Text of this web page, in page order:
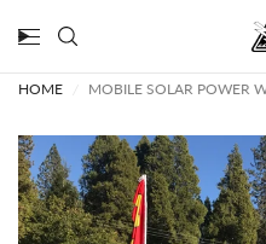
HOME MOBILE SOLAR POWER